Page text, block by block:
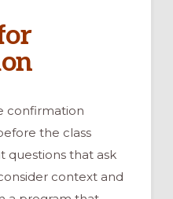
confirmation
the class
questions that ask
context and